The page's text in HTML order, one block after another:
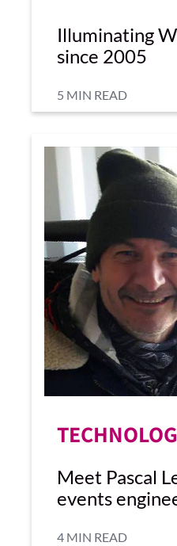
Illuminating
since 2005
5 MIN READ
Meet Pascal
events
4 MIN READ